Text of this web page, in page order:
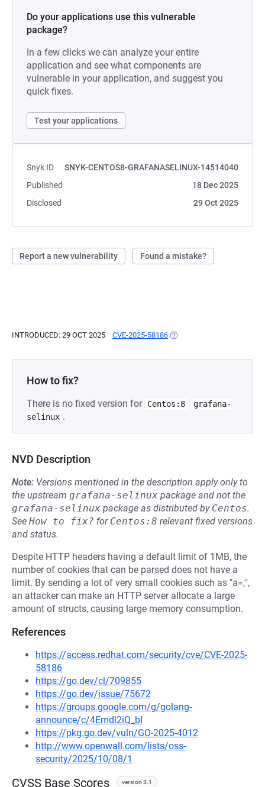
Do your applications use this vulnerable
package?
In a few clicks we can analyze your entire
application and see what components are
vulnerable in your application, and suggest you
quick fixes.
Test your applications
Snyk ID
SNYK-CENTOS8-GRAFANASELINUX-14514040
Published
18 Dec 2025
Disclosed
29 Oct 2025
Report a new vulnerability Found a mistake?
INTRODUCED: 29 OCT 2025 CVE-2025-58186 (OPENS IN A NEW TAB)
How to fix?
There is no fixed version for Centos:8
grafana-
selinux .
NVD Description
Note: Versions mentioned in the description apply only to
the upstream grafana-selinux package and not the
grafana-selinux package as distributed by Centos.
See How to fix? for Centos:8 relevant fixed versions
and status.
Despite HTTP headers having a default limit of 1MB, the
number of cookies that can be parsed does not have a
limit. By sending a lot of very small cookies such as "a=;",
an attacker can make an HTTP server allocate a large
amount of structs, causing large memory consumption.
References
https://access.redhat.com/security/cve/CVE-2025-
58186
https://go.dev/cl/709855
https://go.dev/issue/75672
https://groups.google.com/g/golang-
announce/c/4Emdl2iQ_bI
https://pkg.go.dev/vuln/GO-2025-4012
http://www.openwall.com/lists/oss-
security/2025/10/08/1
CVSS Base Scores version 3.1